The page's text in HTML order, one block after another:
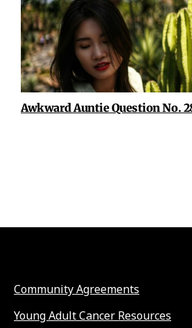
Awkward Auntie Question No.
Community Agreements
Young Adult Cancer Resources